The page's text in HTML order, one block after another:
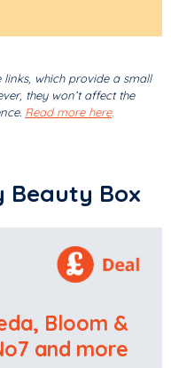
which provide a small
they won’t affect the
Read more here.
Beauty Box
Bloom &
and more